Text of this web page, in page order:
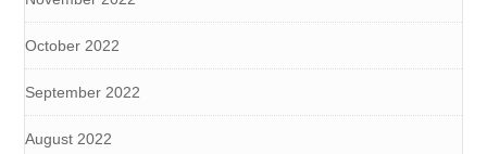
October 2022
September 2022
August 2022